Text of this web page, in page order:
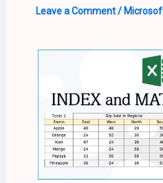
Leave a Comment /